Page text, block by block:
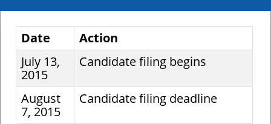
Date
Action
July 13,
2015
Candidate filing begins
August
7, 2015
Candidate filing deadline